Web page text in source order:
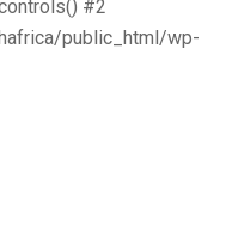
#2
public_html/wp-